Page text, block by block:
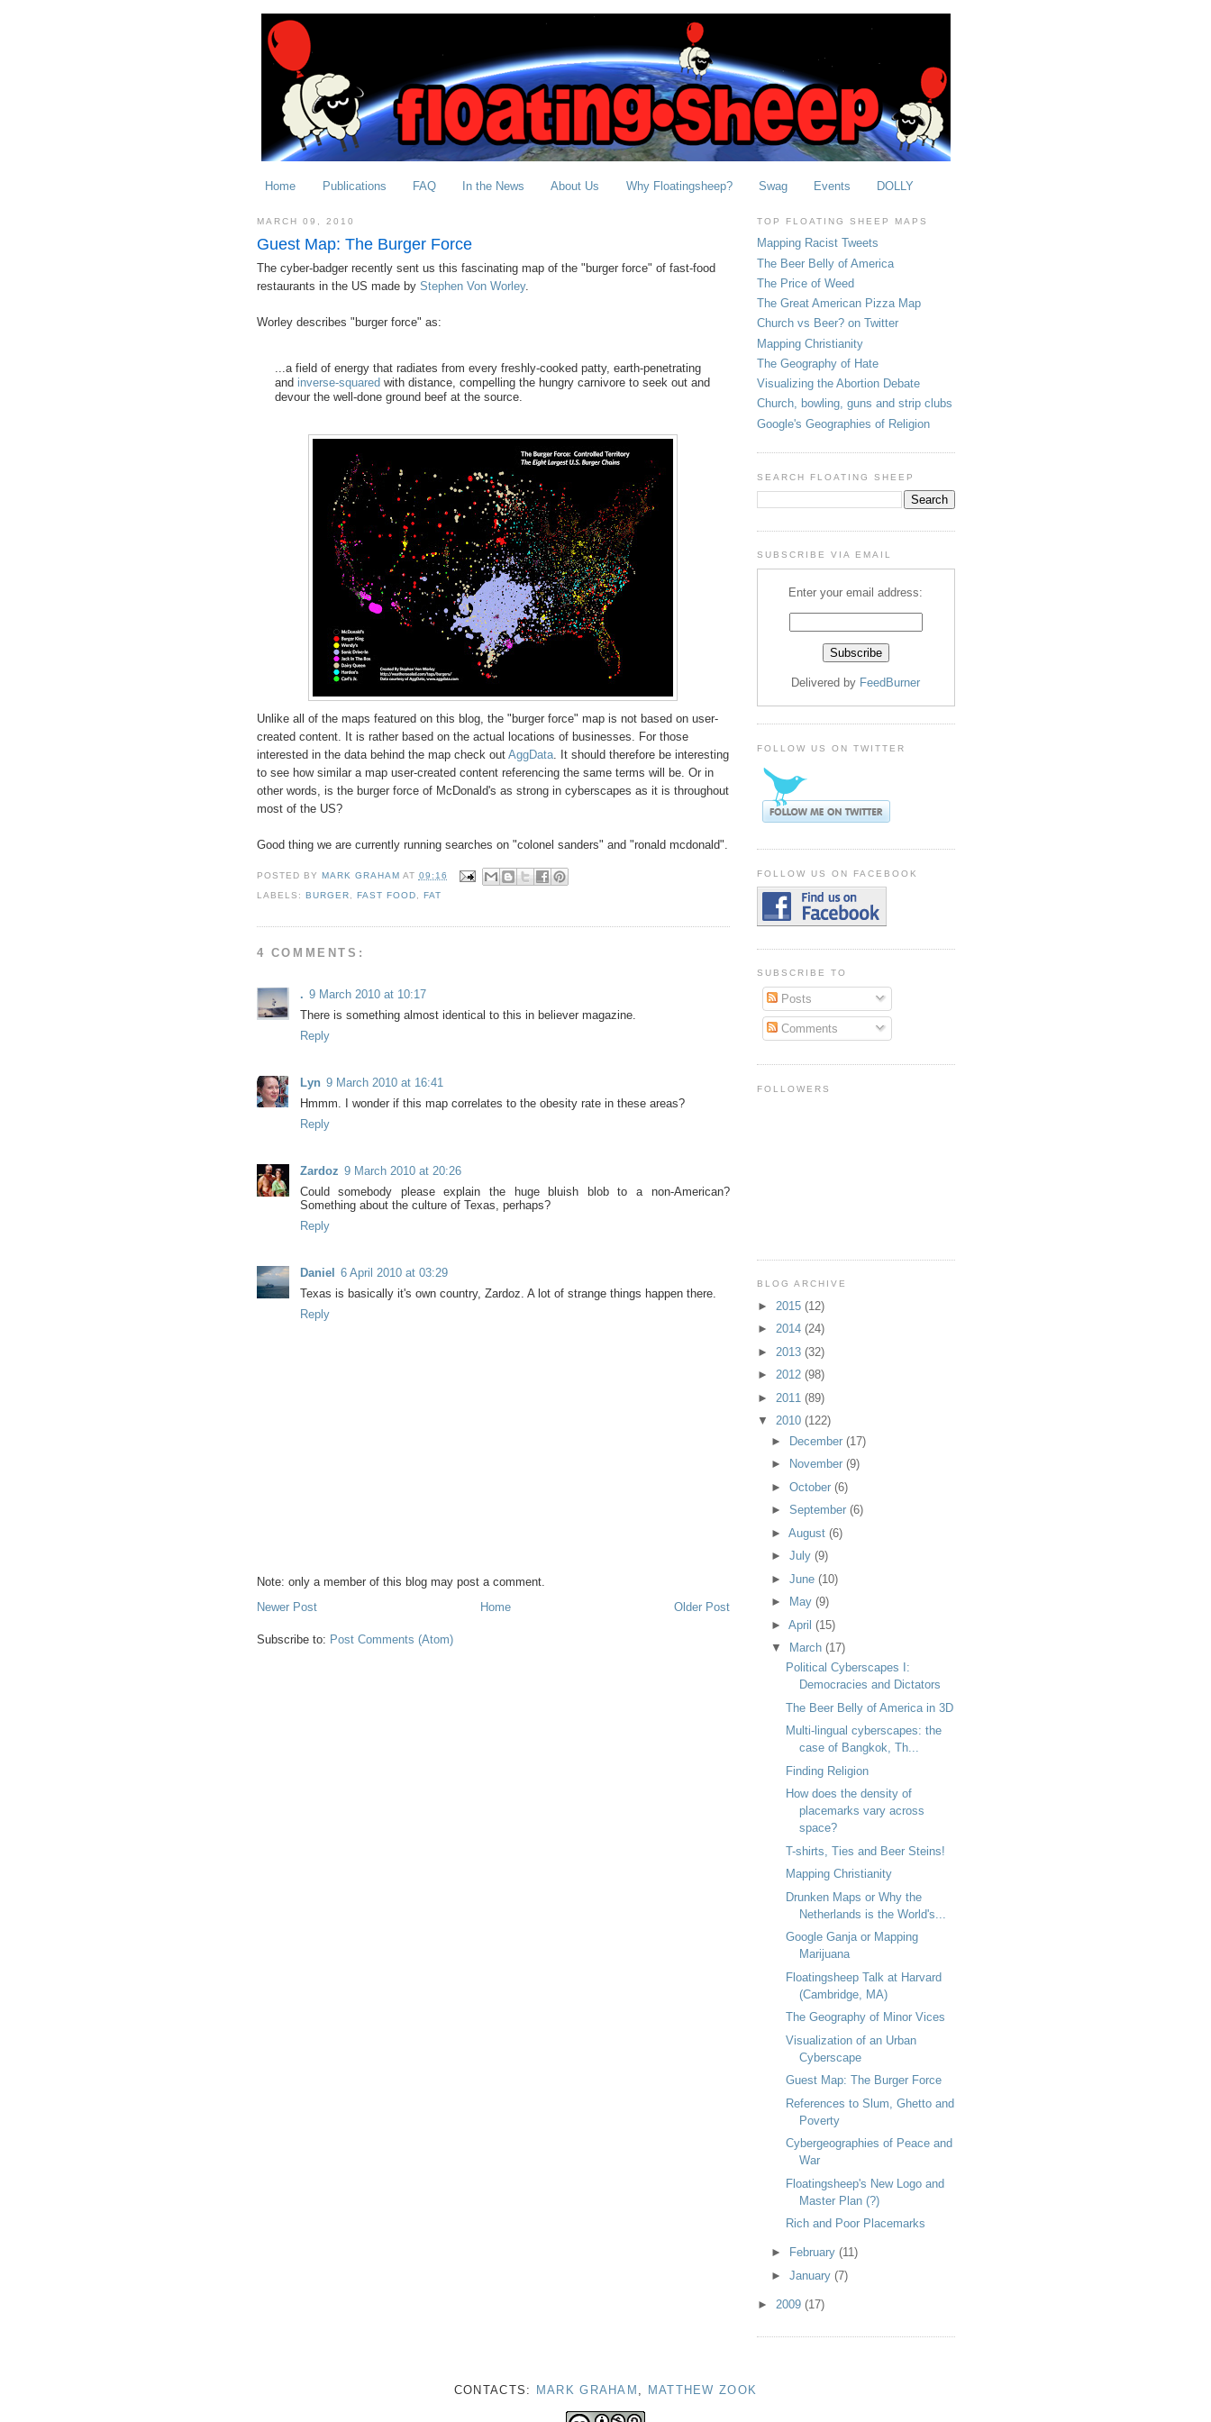
Home Publications FAQ In the News About Us Why Floatingsheep? Swag Events DOLLY
MARCH 09, 2010
Guest Map: The Burger Force
The cyber-badger recently sent us this fascinating map of the "burger force" of fast-food
restaurants in the US made by Stephen Von Worley.
Worley describes "burger force" as:
...a field of energy that radiates from every freshly-cooked patty, earth-penetrating
and inverse-squared with distance, compelling the hungry carnivore to seek out and
devour the well-done ground beef at the source.
Unlike all of the maps featured on this blog, the "burger force" map is not based on user-
created content. It is rather based on the actual locations of businesses. For those
interested in the data behind the map check out AggData. It should therefore be interesting
to see how similar a map user-created content referencing the same terms will be. Or in
other words, is the burger force of McDonald's as strong in cyberscapes as it is throughout
most of the US?
Good thing we are currently running searches on "colonel sanders" and "ronald mcdonald".
POSTED BY MARK GRAHAM AT 09:16
LABELS: BURGER FAST FOOD FAT
4 COMMENTS:
. 9 March 2010 at 10:17
There is something almost identical to this in believer magazine.
Reply
Lyn 9 March 2010 at 16:41
Hmmm. I wonder if this map correlates to the obesity rate in these areas?
Reply
Zardoz 9 March 2010 at 20:26
Could somebody please explain the huge bluish blob to a non-American?
Something about the culture of Texas, perhaps?
Reply
Daniel 6 April 2010 at 03:29
Texas is basically it's own country, Zardoz. A lot of strange things happen there.
Reply
Note: only a member of this blog may post a comment.
Newer Post
Older Post
Home
Subscribe to: Post Comments (Atom)
TOP FLOATING SHEEP MAPS
Mapping Racist Tweets
The Beer Belly of America
The Price of Weed
The Great American Pizza Map
Church vs Beer? on Twitter
Mapping Christianity
The Geography of Hate
Visualizing the Abortion Debate
Church, bowling, guns and strip clubs
Google's Geographies of Religion
SEARCH FLOATING SHEEP
SUBSCRIBE VIA EMAIL
Enter your email address:
Delivered by FeedBurner
FOLLOW US ON TWITTER
FOLLOW US ON FACEBOOK
SUBSCRIBE TO
Posts
Comments
FOLLOWERS
BLOG ARCHIVE
► 2015 (12)
► 2014 (24)
► 2013 (32)
► 2012 (98)
► 2011 (89)
▼ 2010 (122)
► December(17)
►
November(9)
►October(6)
►September(6)
►August(6)
►July(9)
►June(10)
►
May(9)
►April(15)
▼
March(17)
Political Cyberscapes I:
Democracies and Dictators
The Beer Belly of America in 3D
Multi-lingual cyberscapes: the
case of Bangkok, Th...
Finding Religion
How does the density of
placemarks vary across
space?
T-shirts, Ties and Beer Steins!
Mapping Christianity
Drunken Maps or Why the
Netherlands is the World's...
Google Ganja or Mapping
Marijuana
Floatingsheep Talk at Harvard
(Cambridge, MA)
The Geography of Minor Vices
Visualization of an Urban
Cyberscape
Guest Map: The Burger Force
References to Slum, Ghetto and
Poverty
Cybergeographies of Peace and
War
Floatingsheep's New Logo and
Master Plan (?)
Rich and Poor Placemarks
► February(11)
►January(7)
► 2009 (17)
CONTACTS: MARK GRAHAM , MATTHEW ZOOK